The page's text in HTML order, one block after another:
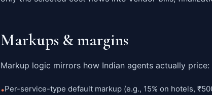
Markups & margins
Markup logic mirrors how Indian agents actually price:
•Per-service-type default markup (e.g., 15% on hotels,